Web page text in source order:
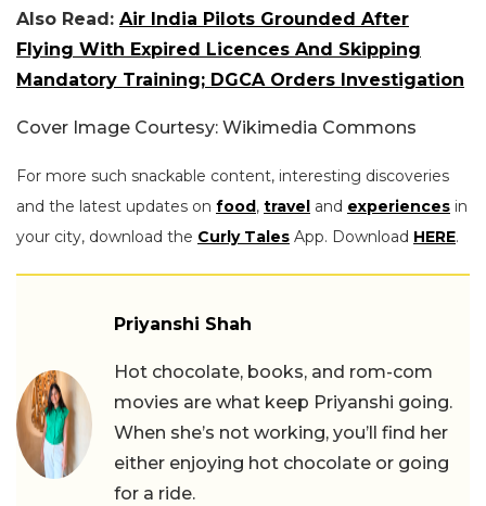
Also Read: Air India Pilots Grounded After
Flying With Expired Licences And Skipping
Mandatory Training; DGCA Orders Investigation
Cover Image Courtesy: Wikimedia Commons
For more such snackable content, interesting discoveries
and the latest updates on food, travel and experiences in
your city, download the Curly Tales App. Download HERE.
Priyanshi Shah
Hot chocolate, books, and rom-com
movies are what keep Priyanshi going.
When she’s not working, you’ll find her
either enjoying hot chocolate or going
for a ride.